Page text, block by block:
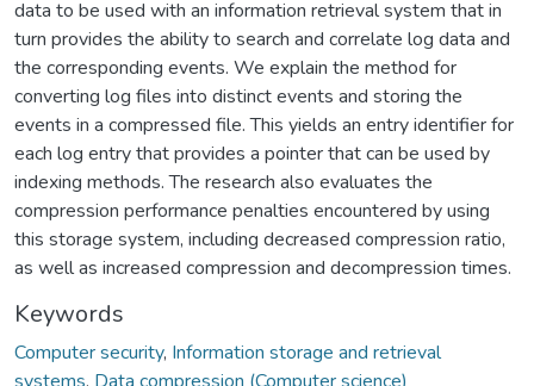
data to be used with an information retrieval system that in
turn provides the ability to search and correlate log data and
the corresponding events. We explain the method for
converting log files into distinct events and storing the
events in a compressed file. This yields an entry identifier for
each log entry that provides a pointer that can be used by
indexing methods. The research also evaluates the
compression performance penalties encountered by using
this storage system, including decreased compression ratio,
as well as increased compression and decompression times.
Keywords
Computer security, Information storage and retrieval